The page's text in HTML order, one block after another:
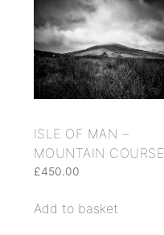
ISLE OF MAN –
MOUNTAIN COURSE
£450.00
Add to basket